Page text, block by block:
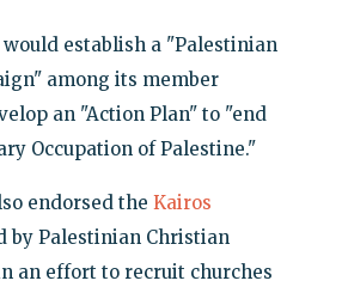
would establish a "Palestinian
among its member
an "Action Plan" to "end
Occupation of Palestine."
endorsed the Kairos
by Palestinian Christian
an effort to recruit churches